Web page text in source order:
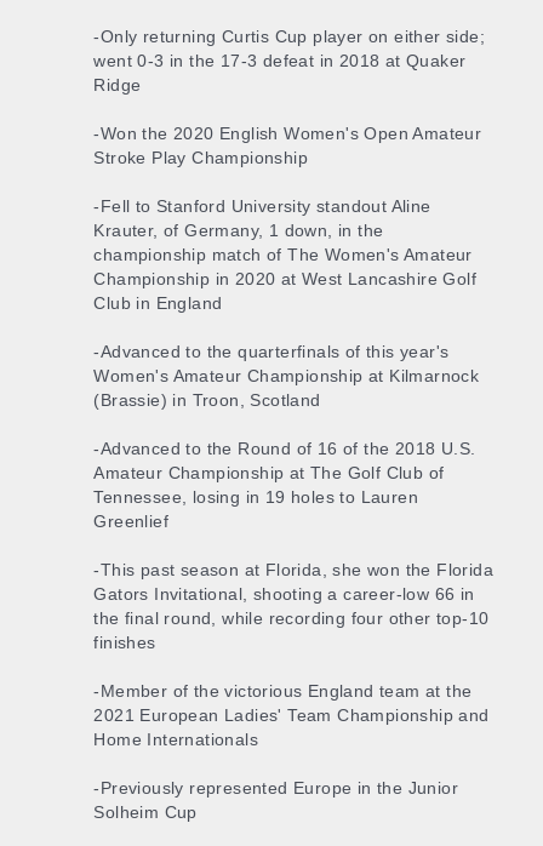
-Only returning Curtis Cup player on either side;
went 0-3 in the 17-3 defeat in 2018 at Quaker
Ridge
-Won the 2020 English Women's Open Amateur
Stroke Play Championship
-Fell to Stanford University standout Aline
Krauter, of Germany, 1 down, in the
championship match of The Women's Amateur
Championship in 2020 at West Lancashire Golf
Club in England
-Advanced to the quarterfinals of this year's
Women's Amateur Championship at Kilmarnock
(Brassie) in Troon, Scotland
-Advanced to the Round of 16 of the 2018 U.S.
Amateur Championship at The Golf Club of
Tennessee, losing in 19 holes to Lauren
Greenlief
-This past season at Florida, she won the Florida
Gators Invitational, shooting a career-low 66 in
the final round, while recording four other top-10
finishes
-Member of the victorious England team at the
2021 European Ladies' Team Championship and
Home Internationals
-Previously represented Europe in the Junior
Solheim Cup